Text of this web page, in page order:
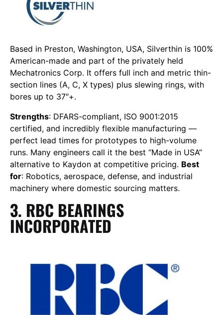
Based in Preston, Washington, USA, Silverthin is 100%
American-made and part of the privately held
Mechatronics Corp. It offers full inch and metric thin-
section lines (A, C, X types) plus slewing rings, with
bores up to 37″+.
Strengths: DFARS-compliant, ISO 9001:2015
certified, and incredibly flexible manufacturing —
perfect lead times for prototypes to high-volume
runs. Many engineers call it the best “Made in USA”
alternative to Kaydon at competitive pricing. Best
for: Robotics, aerospace, defense, and industrial
machinery where domestic sourcing matters.
3. RBC BEARINGS
INCORPORATED